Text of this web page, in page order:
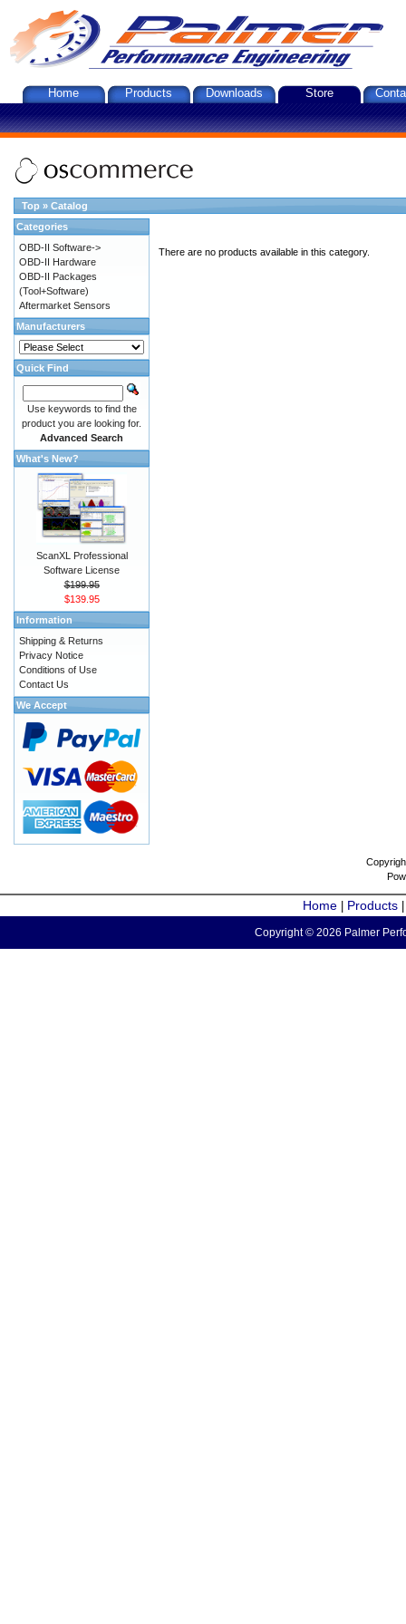
Home Products Downloads Store
Top » Catalog
There are no products available in this category.
Categories
OBD-II Software->
OBD-II Hardware
OBD-II Packages
(Tool+Software)
Aftermarket Sensors
Manufacturers
Quick Find
Use keywords to find the
product you are looking for.
Advanced Search
What's New?
ScanXL Professional
Software License
$199.95
$139.95
Information
Shipping & Returns
Privacy Notice
Conditions of Use
Contact Us
We Accept
Home Products
Copyright © 2026 Palmer